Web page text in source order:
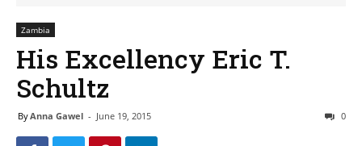
Zambia
His Excellency Eric T.
Schultz
ByAnna Gawel - June 19, 2015 0